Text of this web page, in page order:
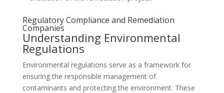
Regulatory Compliance and Remediation
Companies
Understanding Environmental
Regulations
Environmental regulations serve as a framework for
ensuring the responsible management of
contaminants and protecting the environment. These